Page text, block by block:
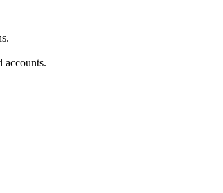
accounts.